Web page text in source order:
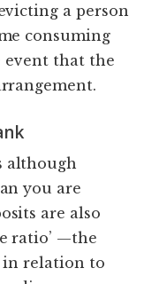
a person
consuming
event that the
although
you are
are also
ratio’ —the
in relation to